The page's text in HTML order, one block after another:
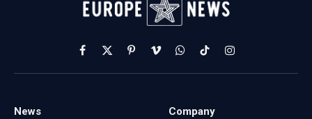
Facebook
X
(Twitter)
PinterestVimeoWhatsApp
TikTokInstagram
News Company